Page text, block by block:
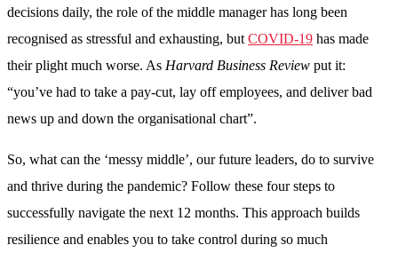
decisions daily, the role of the middle manager has long been
recognised as stressful and exhausting, but COVID-19 has made
their plight much worse. As Harvard Business Review put it:
“you’ve had to take a pay-cut, lay off employees, and deliver bad
news up and down the organisational chart”.
So, what can the ‘messy middle’, our future leaders, do to survive
and thrive during the pandemic? Follow these four steps to
successfully navigate the next 12 months. This approach builds
resilience and enables you to take control during so much